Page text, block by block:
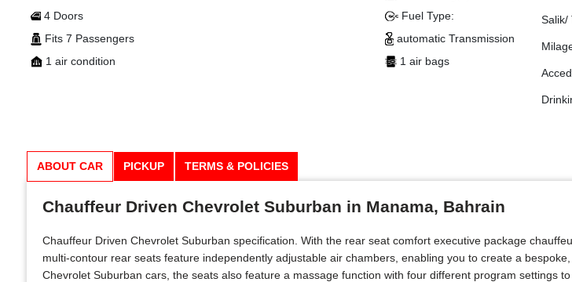
4 Doors
Fits 7 Passengers
1 air condition
Fuel Type:
automatic Transmission
1 air bags
Salik/
ABOUT CAR PICKUP TERMS & POLICIES
Chauffeur Driven Chevrolet Suburban in Manama, Bahrain
Chauffeur Driven Chevrolet Suburban specification. With the rear seat comfort executive package
multi-contour rear seats feature independently adjustable air chambers, enabling you to create a
Chevrolet Suburban cars, the seats also feature a massage function with four different program settings